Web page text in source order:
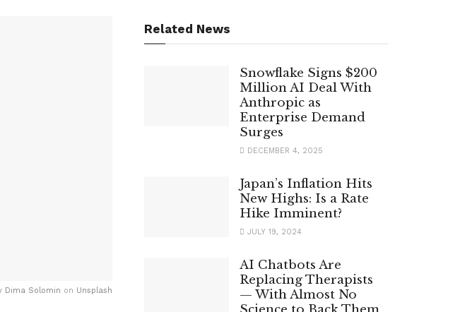
Dima Solomin on Unsplash
Related News
Snowflake Signs $200
Million AI Deal With
Anthropic as
Enterprise Demand
Surges
DECEMBER 4, 2025
Japan’s Inflation Hits
New Highs: Is a Rate
Hike Imminent?
JULY 19, 2024
AI Chatbots Are
Replacing Therapists
— With Almost No